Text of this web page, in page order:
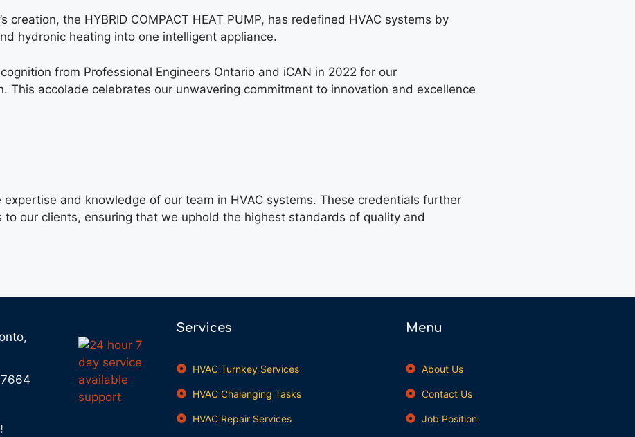
creation, the HYBRID COMPACT HEAT PUMP, has redefined HVAC systems by
hydronic heating into one intelligent appliance.
from Professional Engineers Ontario and iCAN in 2022 for our
This accolade celebrates our unwavering commitment to innovation and excellence
and knowledge of our team in HVAC systems. These credentials further
our clients, ensuring that we uphold the highest standards of quality and
Services
HVAC Turnkey Services
HVAC Chalenging Tasks
HVAC Repair Services
Menu
About Us
Contact Us
Job Position